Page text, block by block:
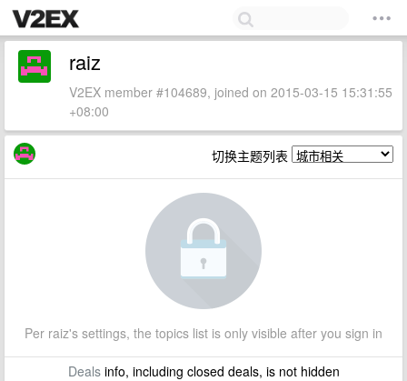
raiz
V2EX member #104689, joined on 2015-03-15 15:31:55
+08:00
切换主题列表
Per raiz's settings, the topics list is only visible after you sign in
Dealsinfo, including closed deals, is not hidden